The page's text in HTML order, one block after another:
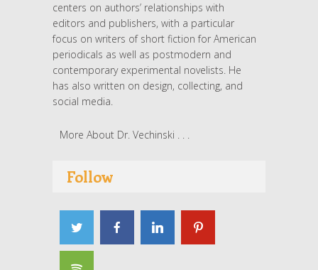
centers on authors’ relationships with
editors and publishers, with a particular
focus on writers of short fiction for American
periodicals as well as postmodern and
contemporary experimental novelists. He
has also written on design, collecting, and
social media.
More About Dr. Vechinski . . .
Follow